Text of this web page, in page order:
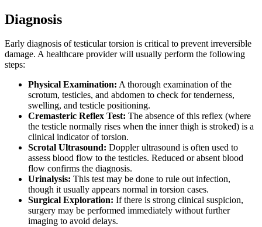
Diagnosis
Early diagnosis of testicular torsion is critical to prevent irreversible
damage. A healthcare provider will usually perform the following
steps:
Physical Examination: A thorough examination of the
scrotum, testicles, and abdomen to check for tenderness,
swelling, and testicle positioning.
Cremasteric Reflex Test: The absence of this reflex (where
the testicle normally rises when the inner thigh is stroked) is a
clinical indicator of torsion.
Scrotal Ultrasound: Doppler ultrasound is often used to
assess blood flow to the testicles. Reduced or absent blood
flow confirms the diagnosis.
Urinalysis: This test may be done to rule out infection,
though it usually appears normal in torsion cases.
Surgical Exploration: If there is strong clinical suspicion,
surgery may be performed immediately without further
imaging to avoid delays.